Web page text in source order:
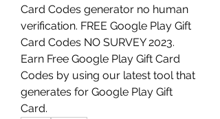
Card Codes generator no human
verification. FREE Google Play Gift
Card Codes NO SURVEY 2023.
Earn Free Google Play Gift Card
Codes by using our latest tool that
generates for Google Play Gift
Card.